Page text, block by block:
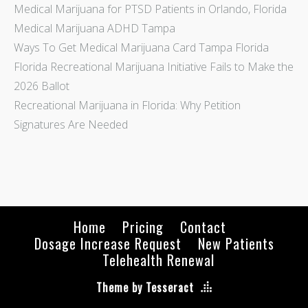
Medical Marijuana for PTSD Patients in Orlando, Florida
Medical Marijuana ADHD Tampa
Ways To Get Medical Marijuana Card Tampa Florida
Florida Recreational Marijuana Initiative Fails to Make the
2026 Ballot
Recreational Marijuana in Florida: Why Petition
Signatures Are Needed
Home Pricing
Contact
Dosage Increase Request
New Patients
Telehealth Renewal
Theme by Tesseract